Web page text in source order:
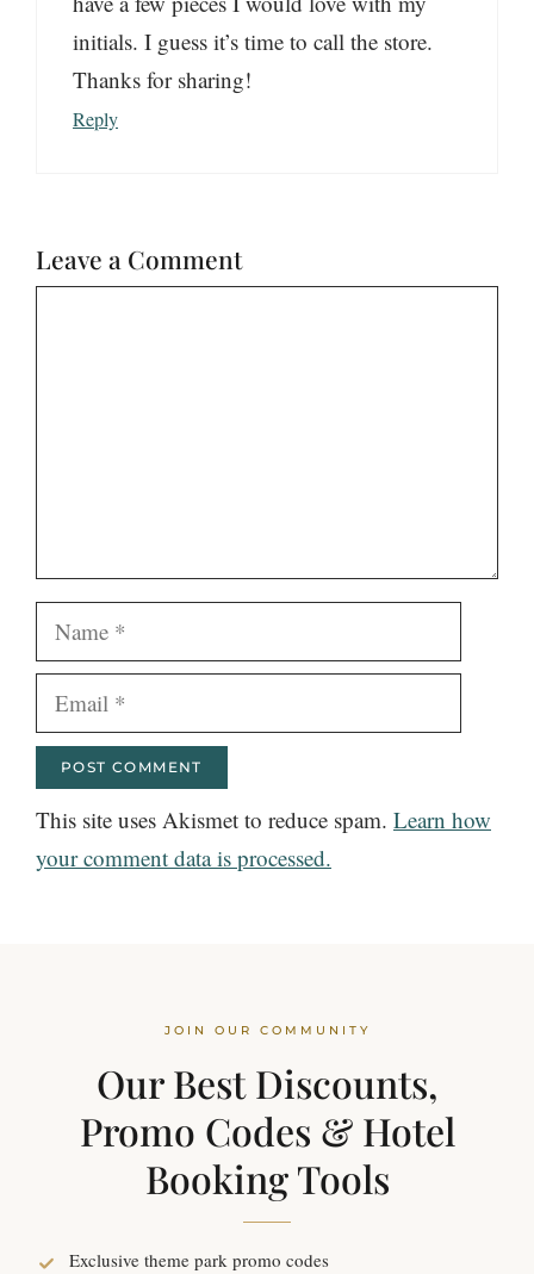
initials. I guess it’s time to call the store.
Thanks for sharing!
Reply
Leave a Comment
Name
Email
This site uses Akismet to reduce spam. Learn how
your comment data is processed.
JOIN OUR COMMUNITY
Our Best Discounts,
Promo Codes & Hotel
Booking Tools
Exclusive theme park promo codes